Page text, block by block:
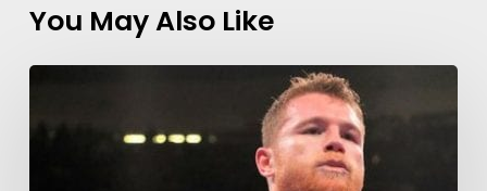
You May Also Like